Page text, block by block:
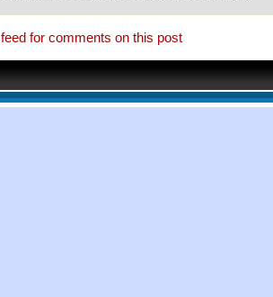
feed for comments on this post